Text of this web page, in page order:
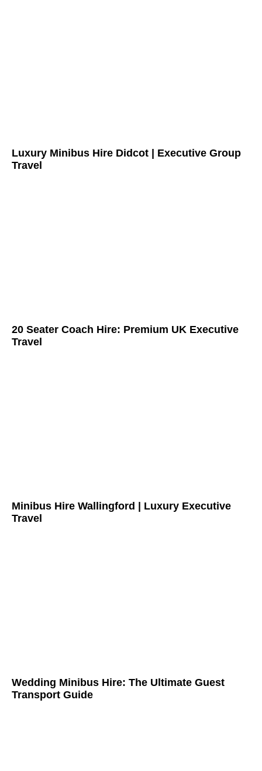
Luxury Minibus Hire Didcot | Executive Group
Travel
20 Seater Coach Hire: Premium UK Executive
Travel
Minibus Hire Wallingford | Luxury Executive
Travel
Wedding Minibus Hire: The Ultimate Guest
Transport Guide